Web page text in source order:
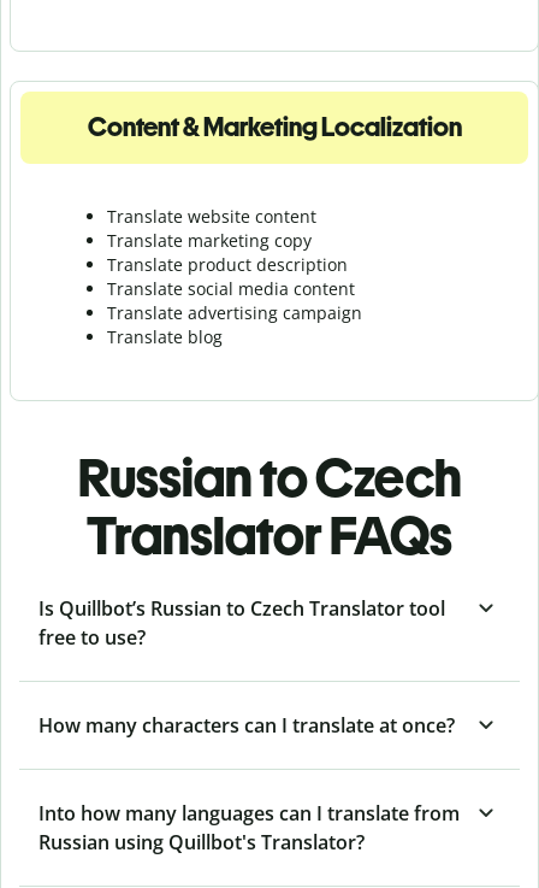
Content & Marketing Localization
Translate website content
Translate marketing copy
Translate product description
Translate social media content
Translate advertising campaign
Translate blog
Russian to Czech
Translator FAQs
Is Quillbot’s Russian to Czech Translator tool
free to use?
How many characters can I translate at once?
Into how many languages can I translate from
Russian using Quillbot's Translator?